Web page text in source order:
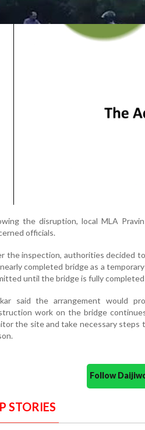
the disruption, local MLA
officials.
the inspection, authorities decided
completed bridge as a
until the bridge is fully
said the arrangement would
work on the bridge
the site and take necessary steps
Follow
STORIES